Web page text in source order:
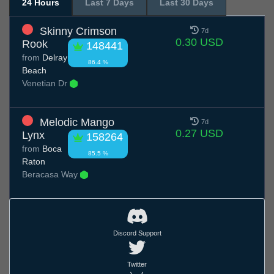
24 Hours Last 7 Days Last 30 Days
Skinny Crimson
Rook
148441
86.4 %
from Delray
Beach
Venetian Dr
7d
0.30 USD
Melodic Mango
Lynx
158264
85.5 %
from Boca
Raton
Beracasa Way
7d
0.27 USD
Discord Support
Twitter